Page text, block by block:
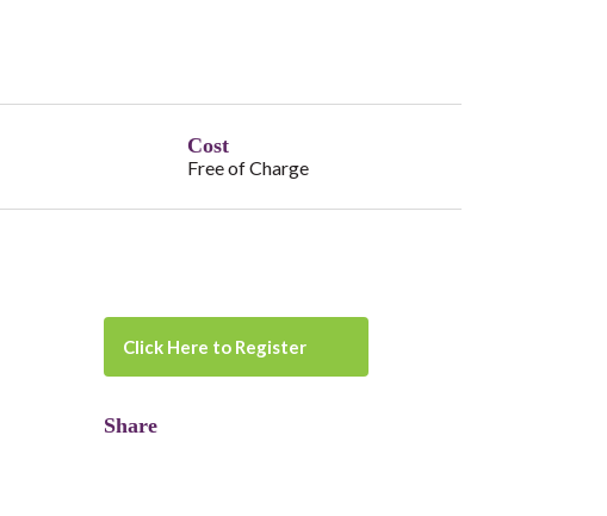
Cost
Free of Charge
Click Here to Register
Share